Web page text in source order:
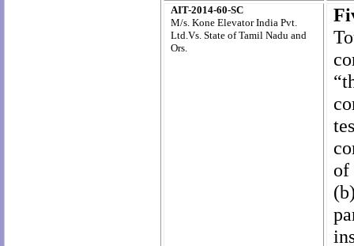
AIT-2014-60-SC
M/s. Kone Elevator India Pvt.
Ltd.Vs. State of Tamil Nadu and
Ors.
F
of